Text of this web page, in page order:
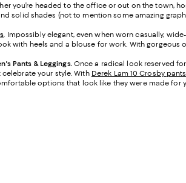
you’re headed to the office or out on the town,
solid shades (not to mention some amazing
. Impossibly elegant, even when worn casually,
with heels and a blouse for work. With gorgeous
Pants & Leggings. Once a radical look reserved
your style. With Derek Lam 10 Crosby
options that look like they were made for